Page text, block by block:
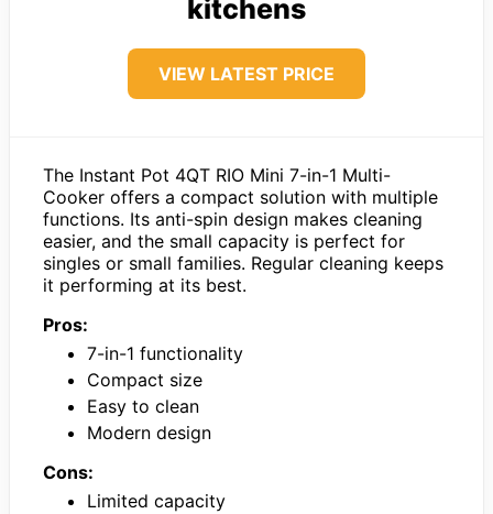
kitchens
VIEW LATEST PRICE
The Instant Pot 4QT RIO Mini 7-in-1 Multi-
Cooker offers a compact solution with multiple
functions. Its anti-spin design makes cleaning
easier, and the small capacity is perfect for
singles or small families. Regular cleaning keeps
it performing at its best.
Pros:
7-in-1 functionality
Compact size
Easy to clean
Modern design
Cons:
Limited capacity